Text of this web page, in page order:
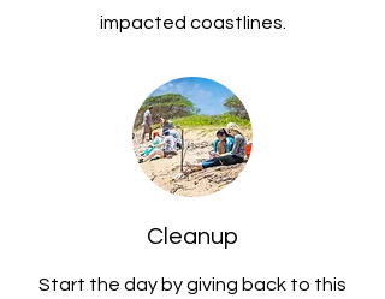
impacted coastlines.
Cleanup
Start the day by giving back to this